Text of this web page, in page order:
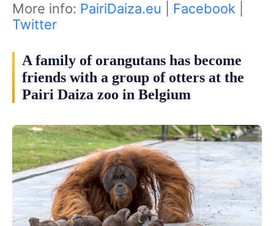
More info: PairiDaiza.eu Facebook
Twitter
A family of orangutans has become
friends with a group of otters at the
Pairi Daiza zoo in Belgium